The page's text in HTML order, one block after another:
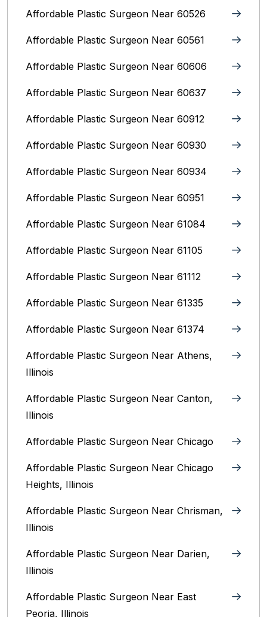
Affordable Plastic Surgeon Near 60526
Affordable Plastic Surgeon Near 60561
Affordable Plastic Surgeon Near 60606
Affordable Plastic Surgeon Near 60637
Affordable Plastic Surgeon Near 60912
Affordable Plastic Surgeon Near 60930
Affordable Plastic Surgeon Near 60934
Affordable Plastic Surgeon Near 60951
Affordable Plastic Surgeon Near 61084
Affordable Plastic Surgeon Near 61105
Affordable Plastic Surgeon Near 61112
Affordable Plastic Surgeon Near 61335
Affordable Plastic Surgeon Near 61374
Affordable Plastic Surgeon Near Athens,
Illinois
Affordable Plastic Surgeon Near Canton,
Illinois‎
Affordable Plastic Surgeon Near Chicago‎
Affordable Plastic Surgeon Near Chicago
Heights, Illinois
Affordable Plastic Surgeon Near Chrisman,
Illinois
Affordable Plastic Surgeon Near Darien,
Illinois‎
Affordable Plastic Surgeon Near East
Peoria, Illinois